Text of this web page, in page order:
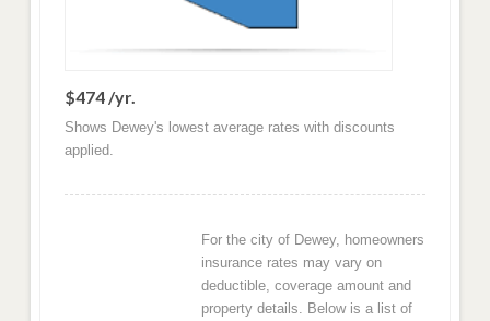
$474 /yr.
Shows Dewey's lowest average rates with discounts
applied.
For the city of Dewey, homeowners
insurance rates may vary on
deductible, coverage amount and
property details. Below is a list of